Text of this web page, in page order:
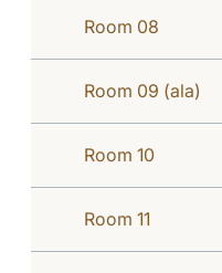
Room 08
Room 09 (ala)
Room 10
Room 11